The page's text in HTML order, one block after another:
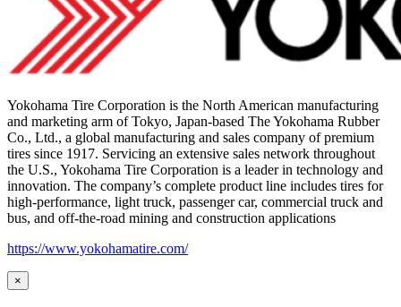
Yokohama Tire Corporation is the North American manufacturing
and marketing arm of Tokyo, Japan-based The Yokohama Rubber
Co., Ltd., a global manufacturing and sales company of premium
tires since 1917. Servicing an extensive sales network throughout
the U.S., Yokohama Tire Corporation is a leader in technology and
innovation. The company’s complete product line includes tires for
high-performance, light truck, passenger car, commercial truck and
bus, and off-the-road mining and construction applications
https://www.yokohamatire.com/
×